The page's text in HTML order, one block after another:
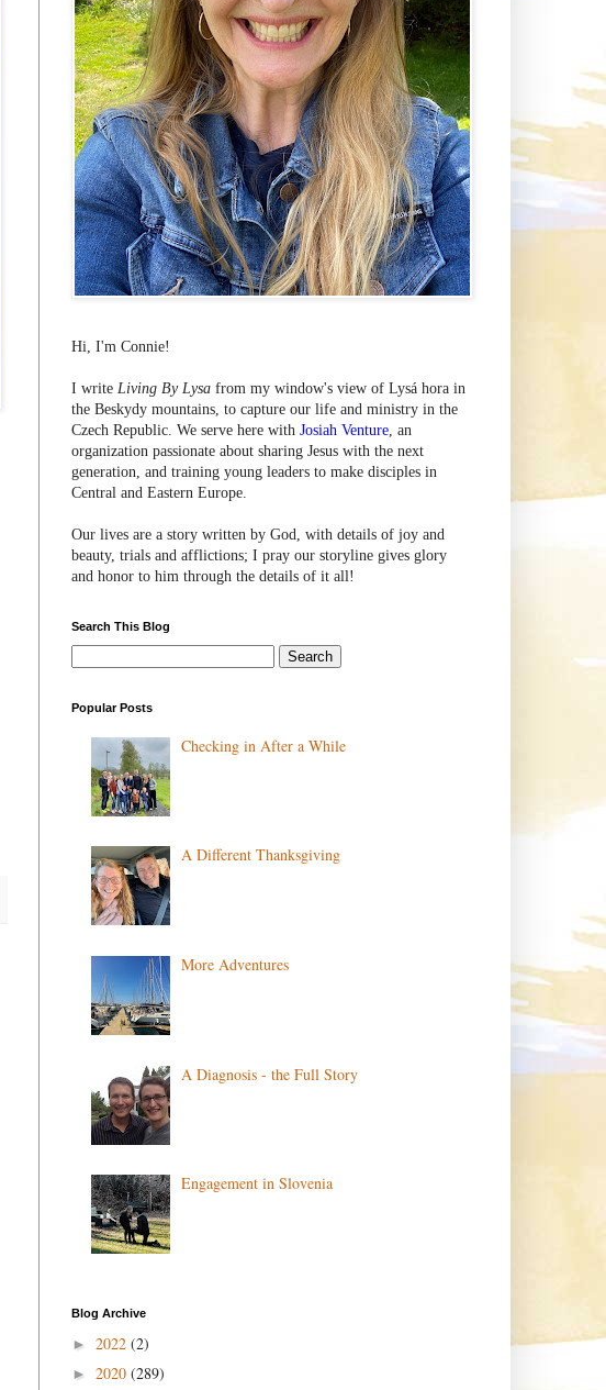
Hi, I'm Connie!
I write Living By Lysa from my window's view of Lysá hora in
the Beskydy mountains, to capture our life and ministry in the
Czech Republic. We serve here with Josiah Venture, an
organization passionate about sharing Jesus with the next
generation, and training young leaders to make disciples in
Central and Eastern Europe.
Our lives are a story written by God, with details of joy and
beauty, trials and afflictions; I pray our storyline gives glory
and honor to him through the details of it all!
Search This Blog
Popular Posts
Checking in After a While
A Different Thanksgiving
More Adventures
A Diagnosis - the Full Story
Engagement in Slovenia
Blog Archive
► 2022 (2)
► 2020 (289)